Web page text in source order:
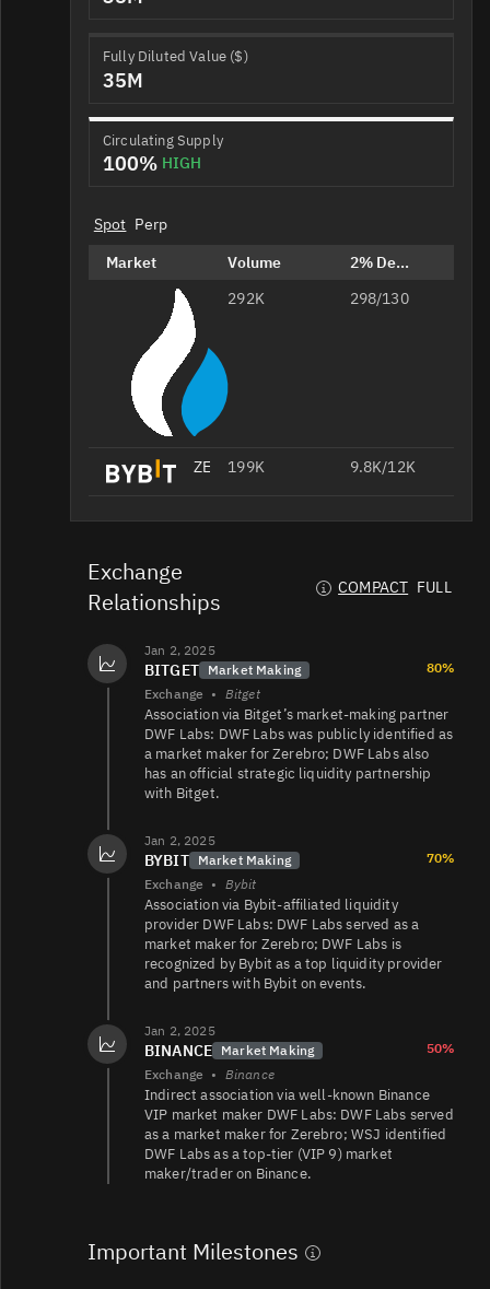
Fully Diluted Value ($)
35M
Circulating Supply
100% HIGH
Spot Perp
Market
Volume
2% Depth
ZEREBRO/USDT
292K 298/130
ZEREBRO/USDT
199K 9.8K/12K
ZEREBRO/USDT
ZEREBRO/USDT
54K
ZEREBRO/USD 5.9K/23K
ZEREBRO/USDC
667
ZEREBRO/EUR
521 2K/2.3K
ZEREBRO/
ZEREBRO/WSOL
21 184/183
Exchange
Relationships
COMPACT FULL
Jan 2, 2025
BITGET Market Making
80%
Exchange • Bitget
Association via Bitget’s market‑making partner
DWF Labs: DWF Labs was publicly identified as
a market maker for Zerebro; DWF Labs also
has an official strategic liquidity partnership
with Bitget.
Jan 2, 2025
BYBIT Market Making
70%
Exchange • Bybit
Association via Bybit‑affiliated liquidity
provider DWF Labs: DWF Labs served as a
market maker for Zerebro; DWF Labs is
recognized by Bybit as a top liquidity provider
and partners with Bybit on events.
Jan 2, 2025
BINANCE Market Making
50%
Exchange • Binance
Indirect association via well‑known Binance
VIP market maker DWF Labs: DWF Labs served
as a market maker for Zerebro; WSJ identified
DWF Labs as a top‑tier (VIP 9) market
maker/trader on Binance.
Important Milestones